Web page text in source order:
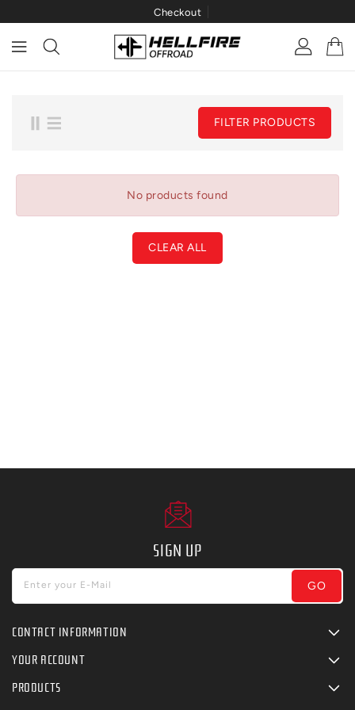
Checkout
FILTER PRODUCTS
No products found
CLEAR ALL
SIGN UP
Enter your E-Mail GO
CONTACT INFORMATION
YOUR ACCOUNT
PRODUCTS